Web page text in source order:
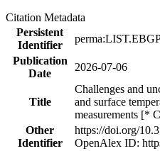
Citation Metadata
Persistent
Identifier
Publication
Date
2026-07-06
Title
Challenges and
and surface
measurements [*
Other
Identifier
https://doi.org/
OpenAlex ID: